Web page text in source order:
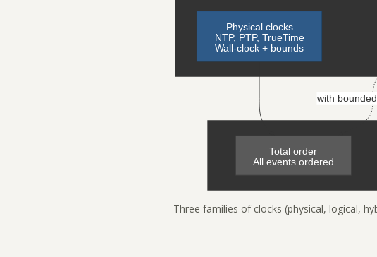
Three families of clocks (physical, logical,